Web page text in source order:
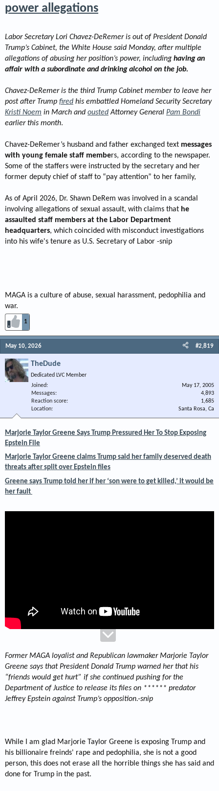
power allegations
Labor Secretary Lori Chavez-DeRemer is out of President Donald
Trump’s Cabinet, the White House said Monday, after multiple
allegations of abusing her position’s power, including having an
affair with a subordinate and drinking alcohol on the job.
Chavez-DeRemer is the third Trump Cabinet member to leave her
post after Trump fired his embattled Homeland Security Secretary
Kristi Noem in March and oustedAttorney General Pam Bondi
earlier this month.
Chavez-DeRemer’s husband and father exchanged text messages
with young female staff members, according to the newspaper.
Some of the staffers were instructed by the secretary and her
former deputy chief of staff to “pay attention” to her family,
As of April 2026, Dr. Shawn DeRem was involved in a scandal
involving allegations of sexual assault, with claims that he
assaulted staff members at the Labor Department
headquarters, which coincided with misconduct investigations
into his wife's tenure as U.S. Secretary of Labor -snip
MAGA is a culture of abuse, sexual harassment, pedophilia and
war.
1
May 10, 2026 #2,819
TheDude
Dedicated LVC Member
Joined
May 17, 2005
Messages
4,893
Reaction score
1,685
Location
Santa Rosa, Ca
Marjorie Taylor Greene Says Trump Pressured Her To Stop Exposing
Epstein File
Marjorie Taylor Greene claims Trump said her family deserved death
threats after split over Epstein files
Greene says Trump told her if her ‘son were to get killed,’ it would be
her fault
Former MAGA loyalist and Republican lawmaker Marjorie Taylor
Greene says that President Donald Trump warned her that his
“friends would get hurt” if she continued pushing for the
Department of Justice to release its files on ****** predator
Jeffrey Epstein against Trump’s opposition.-snip
While I am glad Marjorie Taylor Greene is exposing Trump and
his billionaire freinds' rape and pedophilia, she is not a good
person, this does not erase all the horrible things she has said and
done for Trump in the past.